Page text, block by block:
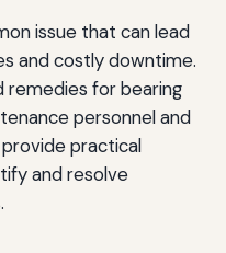
issue that can lead
and costly downtime.
remedies for bearing
personnel and
practical
and resolve